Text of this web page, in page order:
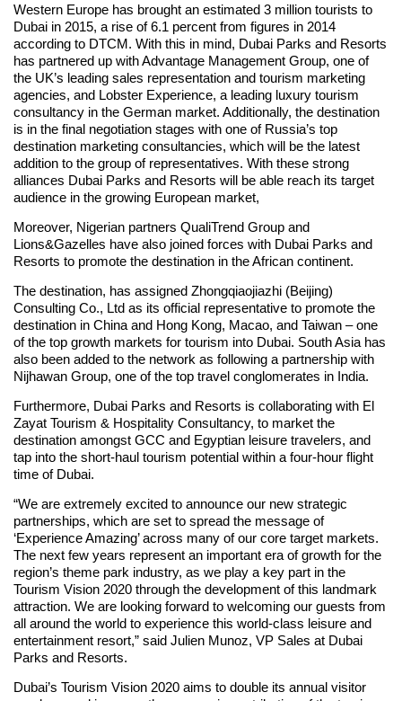
Western Europe has brought an estimated 3 million tourists to
Dubai in 2015, a rise of 6.1 percent from figures in 2014
according to DTCM. With this in mind, Dubai Parks and Resorts
has partnered up with Advantage Management Group, one of
the UK’s leading sales representation and tourism marketing
agencies, and Lobster Experience, a leading luxury tourism
consultancy in the German market. Additionally, the destination
is in the final negotiation stages with one of Russia’s top
destination marketing consultancies, which will be the latest
addition to the group of representatives. With these strong
alliances Dubai Parks and Resorts will be able reach its target
audience in the growing European market,
Moreover, Nigerian partners QualiTrend Group and
Lions&Gazelles have also joined forces with Dubai Parks and
Resorts to promote the destination in the African continent.
The destination, has assigned Zhongqiaojiazhi (Beijing)
Consulting Co., Ltd as its official representative to promote the
destination in China and Hong Kong, Macao, and Taiwan – one
of the top growth markets for tourism into Dubai. South Asia has
also been added to the network as following a partnership with
Nijhawan Group, one of the top travel conglomerates in India.
Furthermore, Dubai Parks and Resorts is collaborating with El
Zayat Tourism & Hospitality Consultancy, to market the
destination amongst GCC and Egyptian leisure travelers, and
tap into the short-haul tourism potential within a four-hour flight
time of Dubai.
“We are extremely excited to announce our new strategic
partnerships, which are set to spread the message of
‘Experience Amazing’ across many of our core target markets.
The next few years represent an important era of growth for the
region’s theme park industry, as we play a key part in the
Tourism Vision 2020 through the development of this landmark
attraction. We are looking forward to welcoming our guests from
all around the world to experience this world-class leisure and
entertainment resort,” said Julien Munoz, VP Sales at Dubai
Parks and Resorts.
Dubai’s Tourism Vision 2020 aims to double its annual visitor